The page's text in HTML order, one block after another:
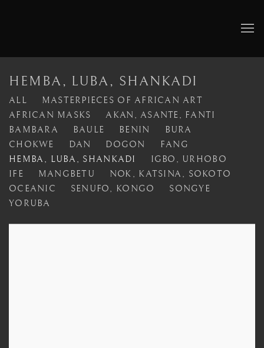
HEMBA, LUBA, SHANKADI
ALL
MASTERPIECES OF AFRICAN ART
AFRICAN MASKS
AKAN, ASANTE, FANTI
BAMBARA
BAULE BENIN
BURA
CHOKWE
DAN DOGON
FANG
HEMBA, LUBA, SHANKADI
IGBO, URHOBO
IFE
MANGBETU
NOK, KATSINA, SOKOTO
OCEANIC
SENUFO, KONGO
SONGYE
YORUBA